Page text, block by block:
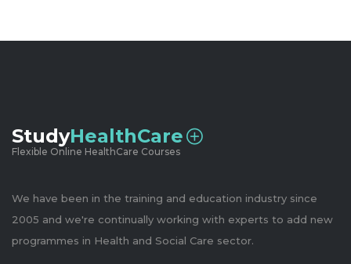
StudyHealthCare
Flexible Online HealthCare Courses
We have been in the training and education industry since
2005 and we're continually working with experts to add new
programmes in Health and Social Care sector.